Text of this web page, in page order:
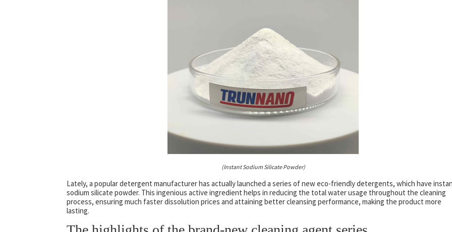
(Instant Sodium Silicate Powder)
Lately, a popular detergent manufacturer has actually launched a series of new eco-friendly detergents, which have
sodium silicate powder. This ingenious active ingredient helps in reducing the total water usage throughout the cleaning
process, ensuring much faster dissolution prices and attaining better cleansing performance, making the product more
lasting.